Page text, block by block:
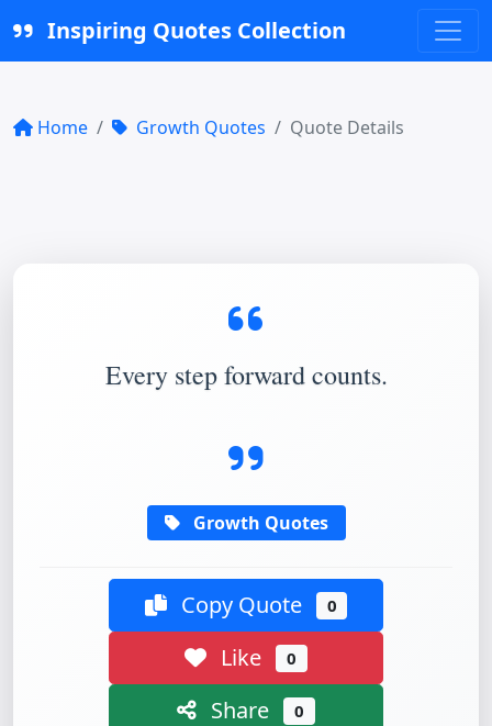
Inspiring Quotes Collection
Home Growth Quotes Quote Details
Every step forward counts.
Growth Quotes
Copy Quote 0
Like 0
Share 0